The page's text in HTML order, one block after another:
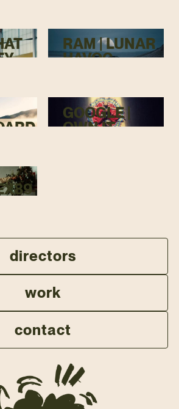
RAM | LUNAR
HAVOC
GOOGLE |
OWN IT
directors
work
contact